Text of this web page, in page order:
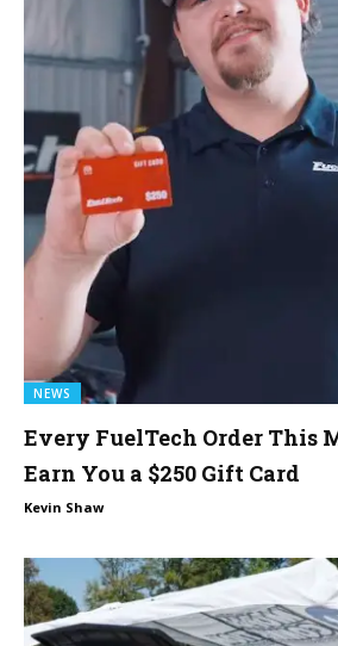
NEWS
Every FuelTech Order This
Earn You a $250 Gift Card
Kevin Shaw